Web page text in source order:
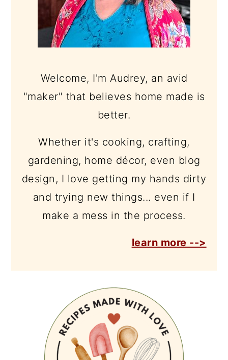
Welcome, I'm Audrey, an avid
"maker" that believes home made is
better.
Whether it's cooking, crafting,
gardening, home décor, even blog
design, I love getting my hands dirty
and trying new things... even if I
make a mess in the process.
learn more -->